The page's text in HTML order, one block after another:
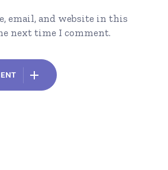
email, and website in this
next time I comment.